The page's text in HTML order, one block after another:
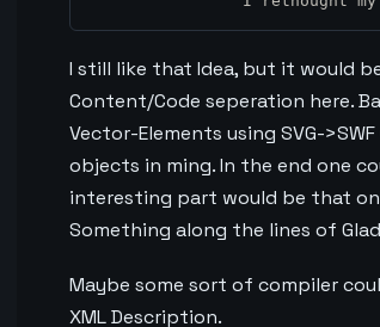
I still like that Idea, but it would
Content/Code seperation here.
Vector-Elements using SVG-
objects in ming. In the end one
interesting part would be that
Something along the lines of
Maybe some sort of compiler
XML Description.